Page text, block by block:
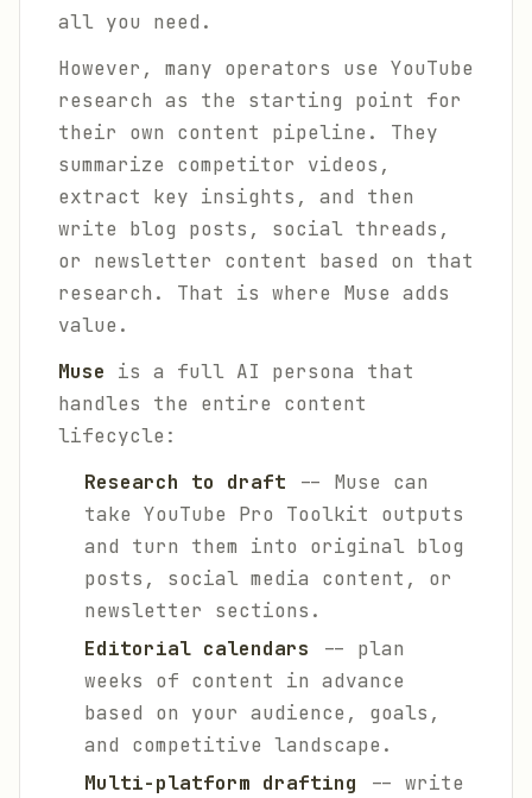
all you need.
However, many operators use YouTube
research as the starting point for
their own content pipeline. They
summarize competitor videos,
extract key insights, and then
write blog posts, social threads,
or newsletter content based on that
research. That is where Muse adds
value.
Muse is a full AI persona that
handles the entire content
lifecycle:
Research to draft -- Muse can
take YouTube Pro Toolkit outputs
and turn them into original blog
posts, social media content, or
newsletter sections.
Editorial calendars -- plan
weeks of content in advance
based on your audience, goals,
and competitive landscape.
Multi-platform drafting -- write